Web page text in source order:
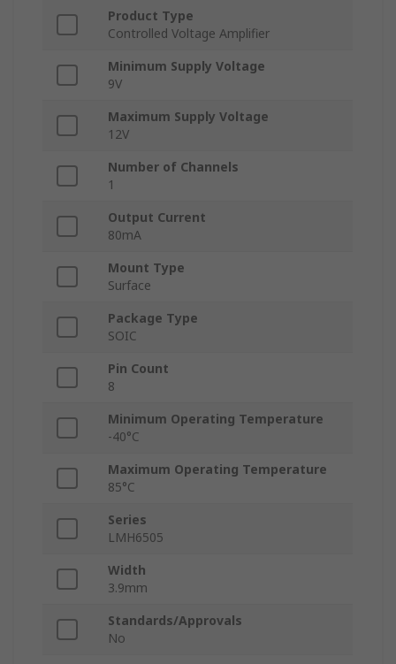
Product Type
Controlled Voltage Amplifier
Minimum Supply Voltage
9V
Maximum Supply Voltage
12V
Number of Channels
1
Output Current
80mA
Mount Type
Surface
Package Type
SOIC
Pin Count
8
Minimum Operating Temperature
-40°C
Maximum Operating Temperature
85°C
Series
LMH6505
Width
3.9mm
Standards/Approvals
No